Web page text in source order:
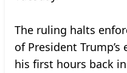
The ruling halts
of President
his first hours back